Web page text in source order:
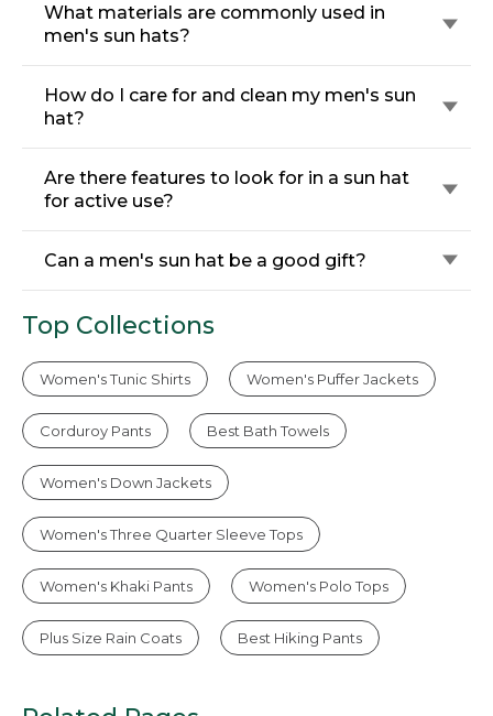
What materials are commonly used in
men's sun hats?
How do I care for and clean my men's sun
hat?
Are there features to look for in a sun hat
for active use?
Can a men's sun hat be a good gift?
Top Collections
Women's Tunic Shirts Women's Puffer Jackets
Corduroy Pants Best Bath Towels
Women's Down Jackets
Women's Three Quarter Sleeve Tops
Women's Khaki Pants Women's Polo Tops
Plus Size Rain Coats Best Hiking Pants